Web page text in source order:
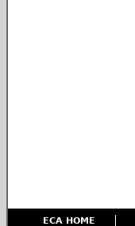
ECA HOME